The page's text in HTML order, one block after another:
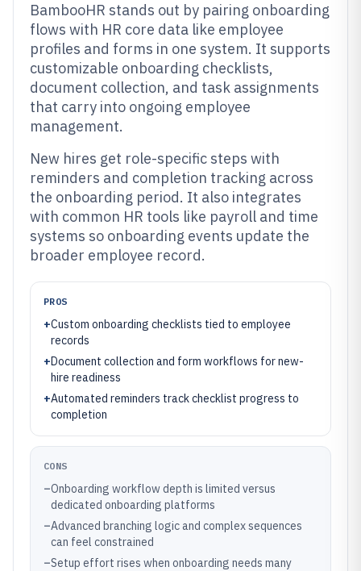
BambooHR stands out by pairing onboarding
flows with HR core data like employee
profiles and forms in one system. It supports
customizable onboarding checklists,
document collection, and task assignments
that carry into ongoing employee
management.
New hires get role-specific steps with
reminders and completion tracking across
the onboarding period. It also integrates
with common HR tools like payroll and time
systems so onboarding events update the
broader employee record.
PROS
+Custom onboarding checklists tied to employee
records
+Document collection and form workflows for new-
hire readiness
+Automated reminders track checklist progress to
completion
CONS
–Onboarding workflow depth is limited versus
dedicated onboarding platforms
–Advanced branching logic and complex sequences
can feel constrained
–Setup effort rises when onboarding needs many